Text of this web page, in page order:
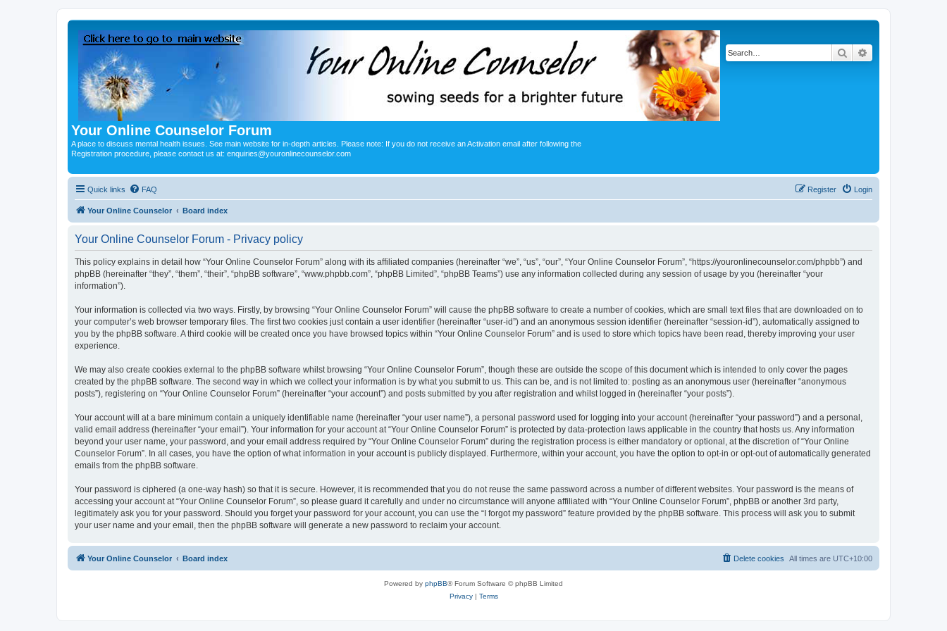
Your Online Counselor Forum
A place to discuss mental health issues. See main website for in-depth articles. Please note: If you do not receive an Activation email after following the
Registration procedure, please contact us at: enquiries@youronlinecounselor.com
Search
Quick links FAQ Login
Register
Your Online Counselor Board index
Your Online Counselor Forum - Privacy policy
This policy explains in detail how “Your Online Counselor Forum” along with its affiliated companies (hereinafter “we”, “us”, “our”, “Your Online Counselor Forum”, “https://youronlinecounselor.com/phpbb”) and
phpBB (hereinafter “they”, “them”, “their”, “phpBB software”, “www.phpbb.com”, “phpBB Limited”, “phpBB Teams”) use any information collected during any session of usage by you (hereinafter “your
information”).
Your information is collected via two ways. Firstly, by browsing “Your Online Counselor Forum” will cause the phpBB software to create a number of cookies, which are small text files that are downloaded on to
your computer’s web browser temporary files. The first two cookies just contain a user identifier (hereinafter “user-id”) and an anonymous session identifier (hereinafter “session-id”), automatically assigned to
you by the phpBB software. A third cookie will be created once you have browsed topics within “Your Online Counselor Forum” and is used to store which topics have been read, thereby improving your user
experience.
We may also create cookies external to the phpBB software whilst browsing “Your Online Counselor Forum”, though these are outside the scope of this document which is intended to only cover the pages
created by the phpBB software. The second way in which we collect your information is by what you submit to us. This can be, and is not limited to: posting as an anonymous user (hereinafter “anonymous
posts”), registering on “Your Online Counselor Forum” (hereinafter “your account”) and posts submitted by you after registration and whilst logged in (hereinafter “your posts”).
Your account will at a bare minimum contain a uniquely identifiable name (hereinafter “your user name”), a personal password used for logging into your account (hereinafter “your password”) and a personal,
valid email address (hereinafter “your email”). Your information for your account at “Your Online Counselor Forum” is protected by data-protection laws applicable in the country that hosts us. Any information
beyond your user name, your password, and your email address required by “Your Online Counselor Forum” during the registration process is either mandatory or optional, at the discretion of “Your Online
Counselor Forum”. In all cases, you have the option of what information in your account is publicly displayed. Furthermore, within your account, you have the option to opt-in or opt-out of automatically generated
emails from the phpBB software.
Your password is ciphered (a one-way hash) so that it is secure. However, it is recommended that you do not reuse the same password across a number of different websites. Your password is the means of
accessing your account at “Your Online Counselor Forum”, so please guard it carefully and under no circumstance will anyone affiliated with “Your Online Counselor Forum”, phpBB or another 3rd party,
legitimately ask you for your password. Should you forget your password for your account, you can use the “I forgot my password” feature provided by the phpBB software. This process will ask you to submit
your user name and your email, then the phpBB software will generate a new password to reclaim your account.
Your Online Counselor Board index All times are UTC+10:00
Delete cookies
Powered by phpBB® Forum Software © phpBB Limited
Privacy| Terms